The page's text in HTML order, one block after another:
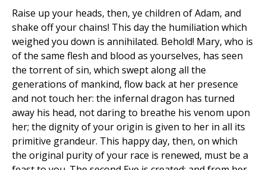
Raise up your heads, then, ye children of Adam, and
shake off your chains! This day the humiliation which
weighed you down is annihilated. Behold! Mary, who is
of the same flesh and blood as yourselves, has seen
the torrent of sin, which swept along all the
generations of mankind, flow back at her presence
and not touch her: the infernal dragon has turned
away his head, not daring to breathe his venom upon
her; the dignity of your origin is given to her in all its
primitive grandeur. This happy day, then, on which
the original purity of your race is renewed, must be a